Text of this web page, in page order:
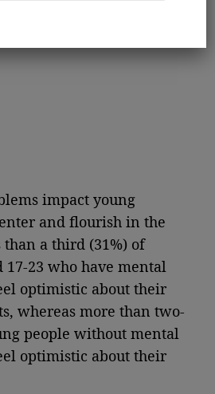
impact young
and flourish in the
a third (31%) of
17-23 who have mental
optimistic about their
whereas more than two-
people without mental
optimistic about their